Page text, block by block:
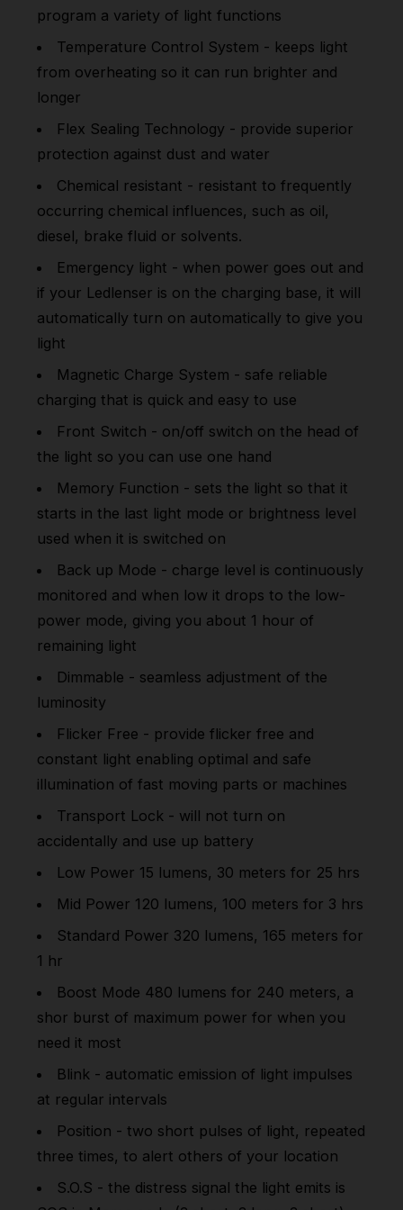
program a variety of light functions
Temperature Control System - keeps light
from overheating so it can run brighter and
longer
Flex Sealing Technology - provide superior
protection against dust and water
Chemical resistant - resistant to frequently
occurring chemical influences, such as oil,
diesel, brake fluid or solvents.
Emergency light - when power goes out and
if your Ledlenser is on the charging base, it will
automatically turn on automatically to give you
light
Magnetic Charge System - safe reliable
charging that is quick and easy to use
Front Switch - on/off switch on the head of
the light so you can use one hand
Memory Function - sets the light so that it
starts in the last light mode or brightness level
used when it is switched on
Back up Mode - charge level is continuously
monitored and when low it drops to the low-
power mode, giving you about 1 hour of
remaining light
Dimmable - seamless adjustment of the
luminosity
Flicker Free - provide flicker free and
constant light enabling optimal and safe
illumination of fast moving parts or machines
Transport Lock - will not turn on
accidentally and use up battery
Low Power 15 lumens, 30 meters for 25 hrs
Mid Power 120 lumens, 100 meters for 3 hrs
Standard Power 320 lumens, 165 meters for
1 hr
Boost Mode 480 lumens for 240 meters, a
shor burst of maximum power for when you
need it most
Blink - automatic emission of light impulses
at regular intervals
Position - two short pulses of light, repeated
three times, to alert others of your location
S.O.S - the distress signal the light emits is